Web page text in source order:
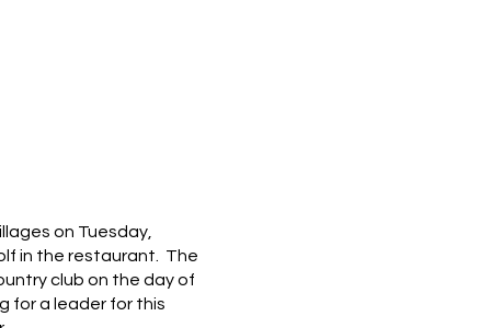
on Tuesday,
in the restaurant. The
club on the day of
for a leader for this